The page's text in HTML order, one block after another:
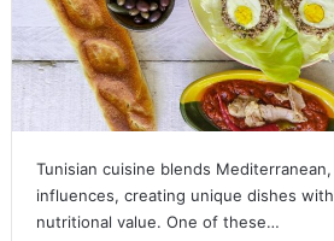
Tunisian cuisine blends
influences, creating unique dishes
nutritional value. One of these…